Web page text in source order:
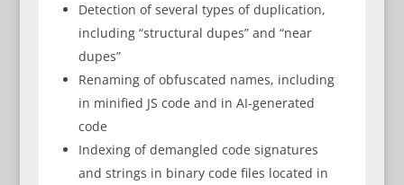
Detection of several types of duplication,
including “structural dupes” and “near
dupes”
Renaming of obfuscated names, including
in minified JS code and in AI-generated
code
Indexing of demangled code signatures
and strings in binary code files located in